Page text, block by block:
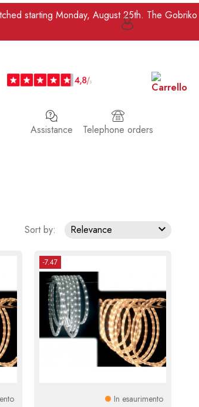
starting Monday, August 25th. The Gobriko
Telephone orders
Assistance
Sort by: Relevance 
-7.47
In esaurimento